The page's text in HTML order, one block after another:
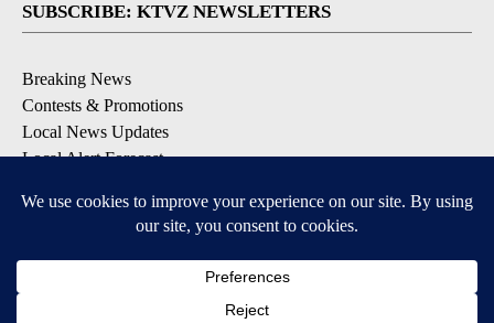
SUBSCRIBE: KTVZ NEWSLETTERS
Breaking News
Contests & Promotions
Local News Updates
Local Alert Forecast
DOWNLOAD: KTVZ APPS